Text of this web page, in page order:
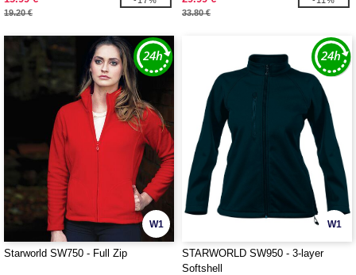
19.20 € 33.80 €
W1
Starworld SW750 - Full Zip
W1
STARWORLD SW950 - 3-layer
Softshell